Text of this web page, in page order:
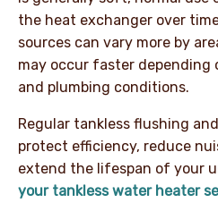
the heat exchanger over
sources can vary more by
may occur faster depending
and plumbing conditions.
Regular tankless flushing
protect efficiency, reduce
extend the lifespan of your
your tankless water heater